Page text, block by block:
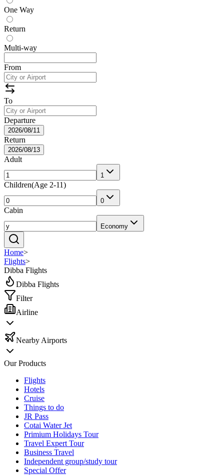
One Way
Return
Multi-way
From
To
Departure
2026/08/11
Return
2026/08/13
Adult
1
Children(Age 2-11)
0
Cabin
Economy
Home>
Flights>
Dibba Flights
Dibba Flights
Filter
Airline
Nearby Airports
Our Products
Flights
Hotels
Cruise
Things to do
JR Pass
Cotai Water Jet
Primium Holidays Tour
Travel Expert Tour
Business Travel
Independent group/study tour
Special Offer